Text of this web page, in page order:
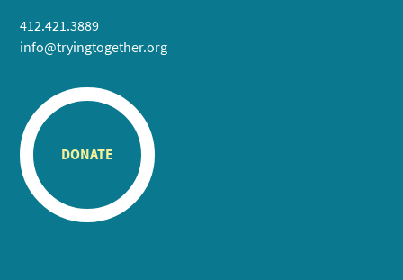
412.421.3889
info@tryingtogether.org
DONATE